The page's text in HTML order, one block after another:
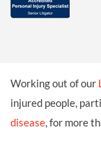
Working out of our
injured people,
disease, for more